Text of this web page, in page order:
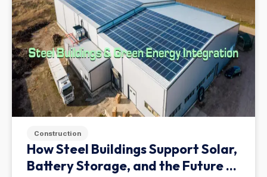
Construction
How Steel Buildings Support Solar,
Battery Storage, and the Future of